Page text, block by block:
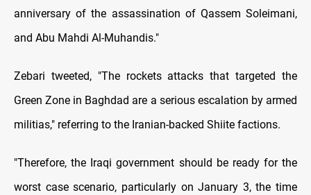
anniversary of the assassination of Qassem Soleimani,
and Abu Mahdi Al-Muhandis."
Zebari tweeted, "The rockets attacks that targeted the
Green Zone in Baghdad are a serious escalation by armed
militias," referring to the Iranian-backed Shiite factions.
"Therefore, the Iraqi government should be ready for the
worst case scenario, particularly on January 3, the time